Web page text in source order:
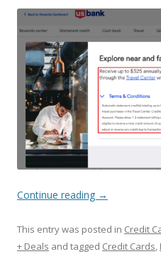
Continue reading →
This entry was posted in Credit
+ Deals and tagged Credit Cards,